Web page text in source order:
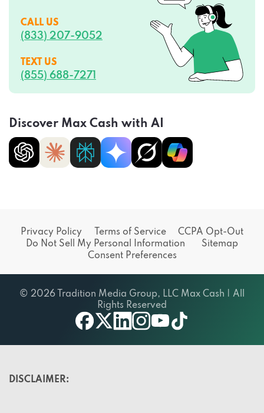
CALL US
(833) 207-9052
TEXT US
(855) 688-7271
Discover Max Cash with AI
Privacy Policy Terms of Service
CCPA Opt-Out
Do Not Sell My Personal Information
Sitemap
Consent Preferences
© 2026 Tradition Media Group, LLC Max Cash | All
Rights Reserved
DISCLAIMER: